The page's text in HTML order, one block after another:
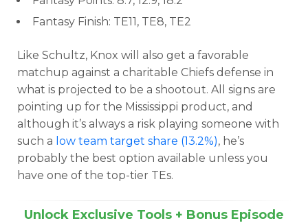
Fantasy Finish: TE11, TE8, TE2
Like Schultz, Knox will also get a favorable
matchup against a charitable Chiefs defense in
what is projected to be a shootout. All signs are
pointing up for the Mississippi product, and
although it’s always a risk playing someone with
such a low team target share (13.2%), he’s
probably the best option available unless you
have one of the top-tier TEs.
Unlock Exclusive Tools + Bonus Episode